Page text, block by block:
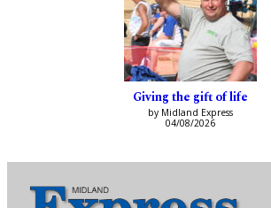
Giving the gift of life
by Midland Express
04/08/2026